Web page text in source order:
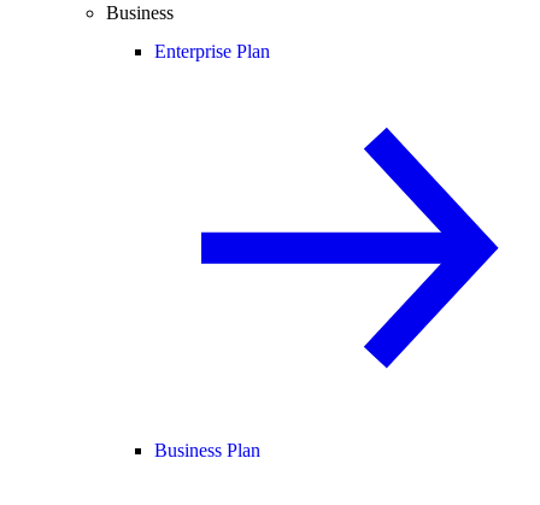
Business
Enterprise Plan
Business Plan